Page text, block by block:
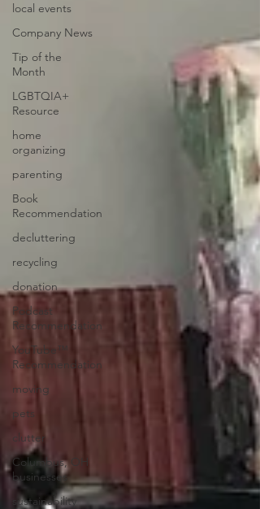
local events
Company News
Tip of the
Month
LGBTQIA+
Resource
home
organizing
parenting
Book
Recommendation
decluttering
recycling
donation
Podcast
Recommendation
YouTube™
Recommendation
moving
pets
clutter
Columbus, OH
businesses
sustainability